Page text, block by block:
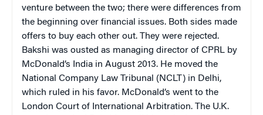
venture between the two; there were differences from
the beginning over financial issues. Both sides made
offers to buy each other out. They were rejected.
Bakshi was ousted as managing director of CPRL by
McDonald’s India in August 2013. He moved the
National Company Law Tribunal (NCLT) in Delhi,
which ruled in his favor. McDonald’s went to the
London Court of International Arbitration. The U.K.